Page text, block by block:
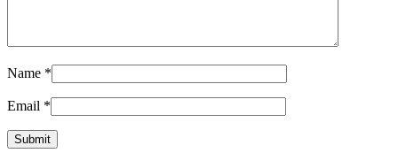
Name *
Email *